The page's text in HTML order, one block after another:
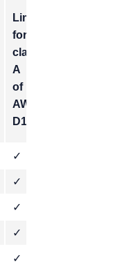
Limit
for
class
A
of
AWS
D17.1
✓
✓
✓
✓
✓